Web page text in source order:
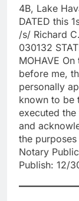
4B, Lake
DATED this
/s/ Richard
030132
MOHAVE
before me,
personally
known to be
executed the
and
the
Notary
Publish: 12/